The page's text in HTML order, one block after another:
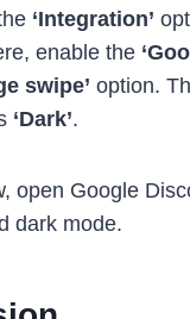
‘Integration’
enable the
swipe’ option.
‘Dark’.
open Google
dark mode.